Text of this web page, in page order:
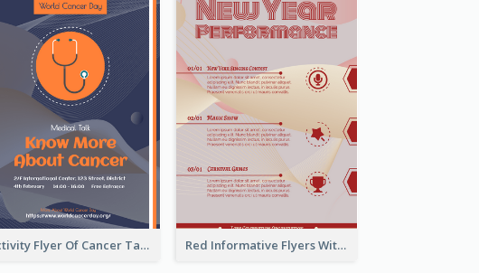
Activity Flyer Of Cancer Talk In Dark Colour Tone Red Informative Flyers With Simple Graphics